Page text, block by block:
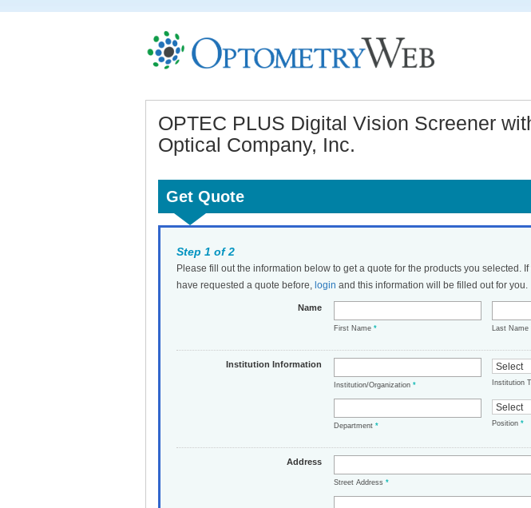
OPTEC PLUS Digital Vision Screener
Optical Company, Inc.
Get Quote
Step 1 of 2
Please fill out the information below to get a quote for the products you selected.
have requested a quote before, login and this information will be filled out for you.
Name
First Name * Last Name
Institution Information
Institution/Organization * Institution
Department * Position*
Address
Street Address *